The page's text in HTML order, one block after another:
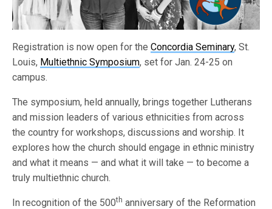
Registration is now open for theConcordia Seminary, St.
Louis, Multiethnic Symposium, set for Jan. 24-25 on
campus.
The symposium, held annually, brings together Lutherans
and mission leaders of various ethnicities from across
the country for workshops, discussions and worship. It
explores how the church should engage in ethnic ministry
and what it means — and what it will take — to become a
truly multiethnic church.
In recognition of the 500th anniversary of the Reformation